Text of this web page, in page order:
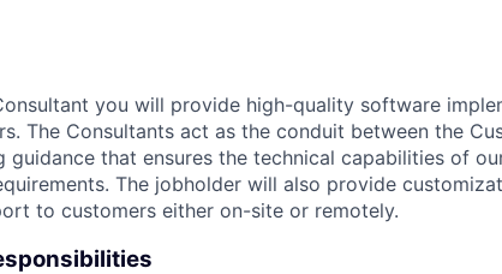
you will provide high-quality software
The Consultants act as the conduit between the
guidance that ensures the technical capabilities of
The jobholder will also provide
to customers either on-site or remotely.